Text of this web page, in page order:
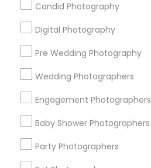
Candid Photography
Digital Photography
Pre Wedding Photography
Wedding Photographers
Engagement Photographers
Baby Shower Photographers
Party Photographers
Sitemap
Find and Post Ads
Get IT Training
Find Events & Tickets
Corporate